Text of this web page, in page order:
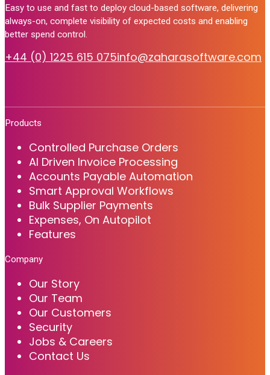
Easy to use and fast to deploy cloud-based software, delivering
always-on, complete visibility of expected costs and enabling
better spend control.
+44 (0) 1225 615 075info@zaharasoftware.com
Products
Controlled Purchase Orders
AI Driven Invoice Processing
Accounts Payable Automation
Smart Approval Workflows
Bulk Supplier Payments
Expenses, On Autopilot
Features
Company
Our Story
Our Team
Our Customers
Security
Jobs & Careers
Contact Us